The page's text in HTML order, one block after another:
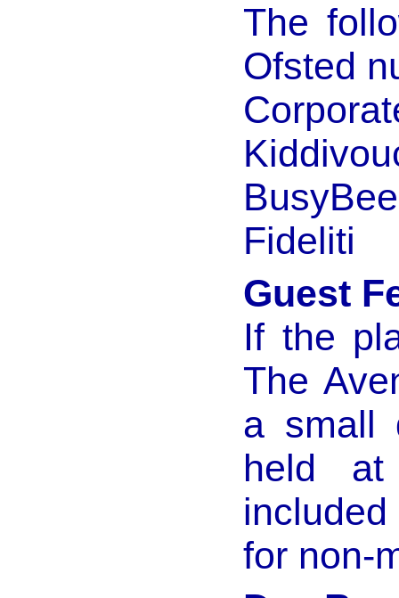
The
Ofsted
Fideliti
Guest
If the
The
a small
held
for non-